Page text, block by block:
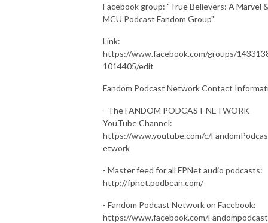
Facebook group: "True Believers: A Marvel
MCU Podcast Fandom Group"
Link:
https://www.facebook.com/groups/
1014405/edit
Fandom Podcast Network Contact
- The FANDOM PODCAST NETWORK
YouTube Channel:
https://www.youtube.com/c/
etwork
- Master feed for all FPNet audio podcasts:
http://fpnet.podbean.com/
- Fandom Podcast Network on Facebook:
https://www.facebook.com/